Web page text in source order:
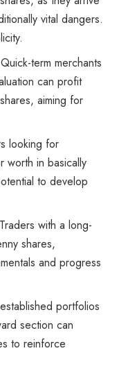
vital dangers.
term merchants
can profit
aiming for
looking for
worth in basically
to develop
with a long-
shares,
and progress
portfolios
section can
to reinforce